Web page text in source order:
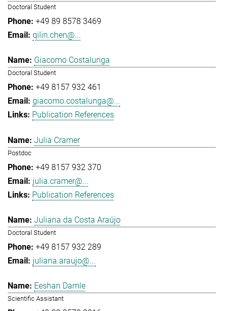
Doctoral Student
+49 89 8578 3469
qilin.chen@...
Giacomo Costalunga
Doctoral Student
+49 8157 932 461
giacomo.costalunga@...
Publication References
Julia Cramer
Postdoc
+49 8157 932 370
julia.cramer@...
Publication References
Juliana da Costa Araújo
Doctoral Student
+49 8157 932 289
juliana.araujo@...
Eeshan Damle
Scientific Assistant